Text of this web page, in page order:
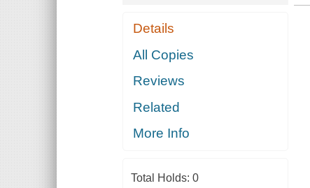
Details
All Copies
Reviews
Related
More Info
Total Holds: 0